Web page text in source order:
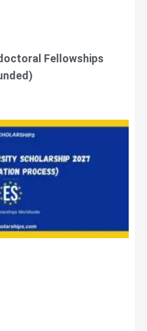
Fellowships